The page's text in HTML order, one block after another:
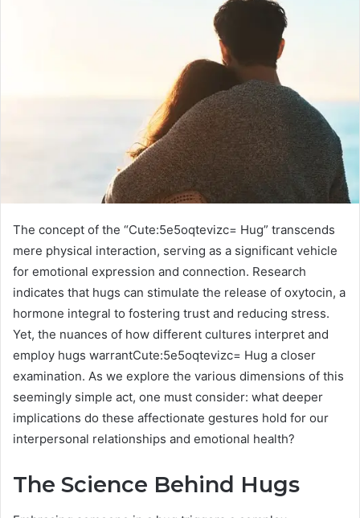
The concept of the “Cute:5e5oqtevizc= Hug” transcends
mere physical interaction, serving as a significant vehicle
for emotional expression and connection. Research
indicates that hugs can stimulate the release of oxytocin, a
hormone integral to fostering trust and reducing stress.
Yet, the nuances of how different cultures interpret and
employ hugs warrantCute:5e5oqtevizc= Hug a closer
examination. As we explore the various dimensions of this
seemingly simple act, one must consider: what deeper
implications do these affectionate gestures hold for our
interpersonal relationships and emotional health?
The Science Behind Hugs